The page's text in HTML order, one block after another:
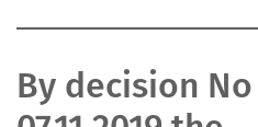
By decision